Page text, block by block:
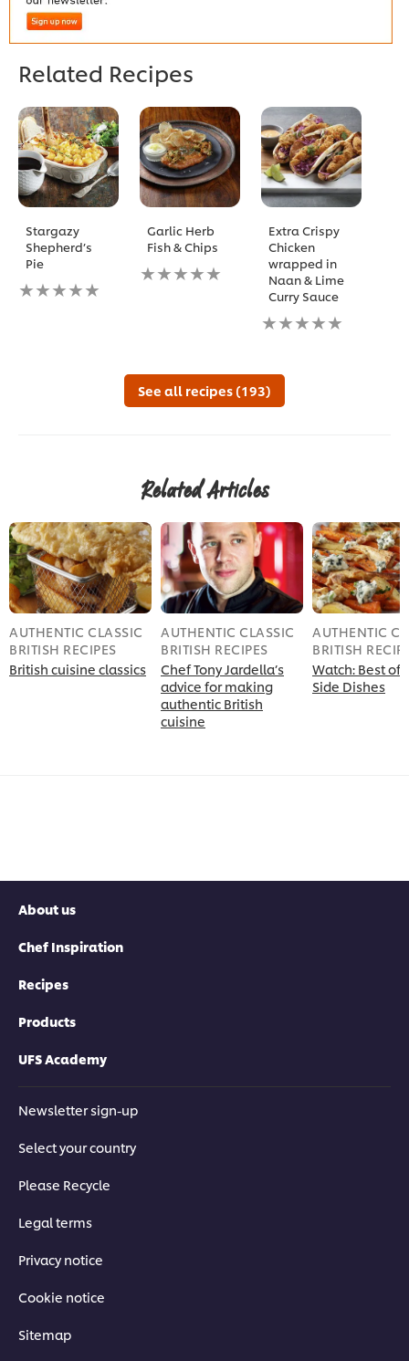
Related Recipes
Stargazy
Shepherd’s
Pie
No
ratings
Garlic Herb
Fish & Chips
No
ratings
Extra Crispy
Chicken
wrapped in
Naan & Lime
Curry Sauce
No
ratings
this
recipe
See all recipes (193)
Related Articles
AUTHENTIC CLASSIC
BRITISH RECIPES
British cuisine classics
AUTHENTIC CLASSIC
BRITISH RECIPES
Chef Tony Jardella’s
advice for making
authentic British
cuisine
AUTHENTIC
BRITISH
Watch: Best of
Side Dishes
About us
Chef Inspiration
Recipes
Products
UFS Academy
Newsletter sign-up
Select your country
Please Recycle
Legal terms
Privacy notice
Cookie notice
Sitemap